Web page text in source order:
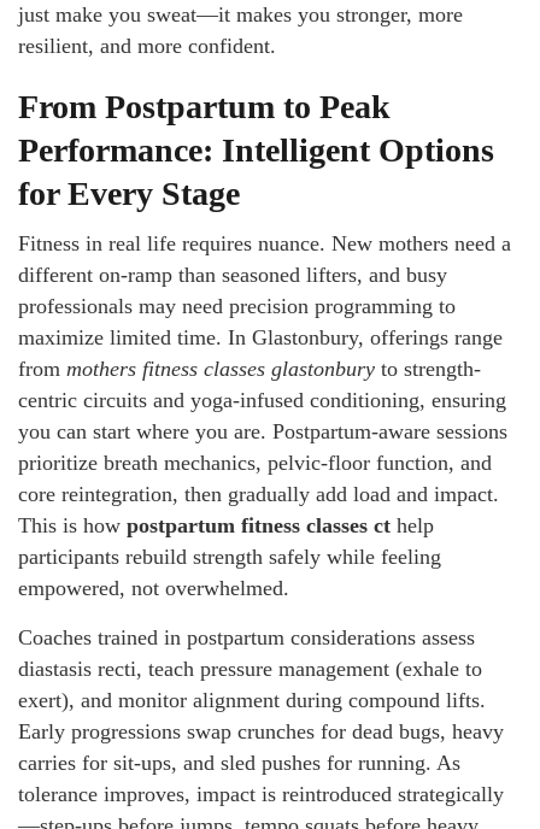
just make you sweat—it makes you stronger, more
resilient, and more confident.
From Postpartum to Peak
Performance: Intelligent Options
for Every Stage
Fitness in real life requires nuance. New mothers need a
different on-ramp than seasoned lifters, and busy
professionals may need precision programming to
maximize limited time. In Glastonbury, offerings range
from mothers fitness classes glastonbury to strength-
centric circuits and yoga-infused conditioning, ensuring
you can start where you are. Postpartum-aware sessions
prioritize breath mechanics, pelvic-floor function, and
core reintegration, then gradually add load and impact.
This is how postpartum fitness classes ct help
participants rebuild strength safely while feeling
empowered, not overwhelmed.
Coaches trained in postpartum considerations assess
diastasis recti, teach pressure management (exhale to
exert), and monitor alignment during compound lifts.
Early progressions swap crunches for dead bugs, heavy
carries for sit-ups, and sled pushes for running. As
tolerance improves, impact is reintroduced strategically